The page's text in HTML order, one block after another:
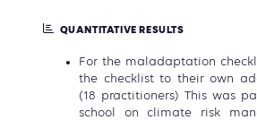
QUANTITATIVE RESULTS
For the maladaptation
the checklist to their own
(18 practitioners) This was
school on climate risk